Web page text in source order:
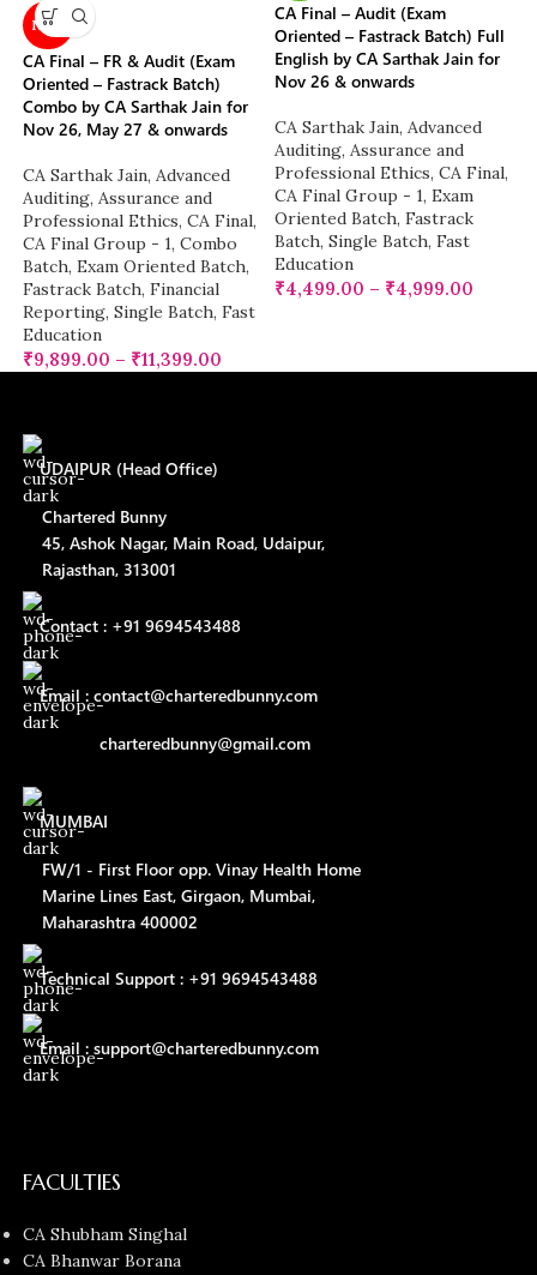
NEW
CA Final – FR & Audit (Exam
Oriented – Fastrack Batch)
Combo by CA Sarthak Jain for
Nov 26, May 27 & onwards
CA Sarthak Jain, Advanced
Auditing, Assurance and
Professional Ethics, CA Final,
CA Final Group - 1, Combo
Batch, Exam Oriented Batch,
Fastrack Batch, Financial
Reporting, Single Batch, Fast
Education
₹9,899.00 – ₹11,399.00
CA Final – Audit (Exam
Oriented – Fastrack Batch) Full
English by CA Sarthak Jain for
Nov 26 & onwards
CA Sarthak Jain, Advanced
Auditing, Assurance and
Professional Ethics, CA Final,
CA Final Group - 1, Exam
Oriented Batch, Fastrack
Batch, Single Batch, Fast
Education
₹4,499.00 – ₹4,999.00
UDAIPUR (Head Office)
Chartered Bunny
45, Ashok Nagar, Main Road, Udaipur,
Rajasthan, 313001
Contact : +91 9694543488
Email : contact@charteredbunny.com
charteredbunny@gmail.com
MUMBAI
FW/1 - First Floor opp. Vinay Health Home
Marine Lines East, Girgaon, Mumbai,
Maharashtra 400002
Technical Support : +91 9694543488
Email : support@charteredbunny.com
FACULTIES
CA Shubham Singhal
CA Bhanwar Borana